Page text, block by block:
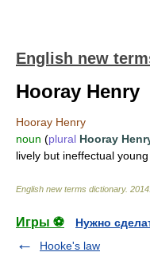
English new
Hooray Henry
Hooray Henry
noun (plural Hooray
lively but ineffectual
English new terms dictionary. 2014
Игры ⚽
Нужно
Hooke's law